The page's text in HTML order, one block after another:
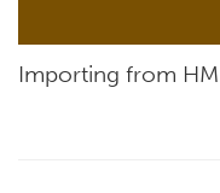
Importing from